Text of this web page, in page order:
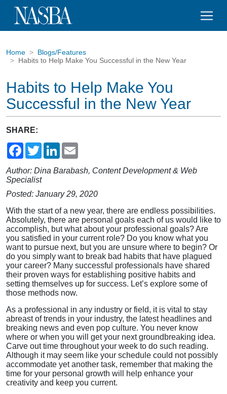
Home
Blogs/Features
Habits to Help Make You Successful in the New Year
Habits to Help Make You
Successful in the New Year
SHARE:
FacebookTwitterLinkedIn
Author: Dina Barabash, Content Development & Web
Specialist
Posted: January 29, 2020
With the start of a new year, there are endless possibilities.
Absolutely, there are personal goals each of us would like to
accomplish, but what about your professional goals? Are
you satisfied in your current role? Do you know what you
want to pursue next, but you are unsure where to begin? Or
do you simply want to break bad habits that have plagued
your career? Many successful professionals have shared
their proven ways for establishing positive habits and
setting themselves up for success. Let’s explore some of
those methods now.
As a professional in any industry or field, it is vital to stay
abreast of trends in your industry, the latest headlines and
breaking news and even pop culture. You never know
where or when you will get your next groundbreaking idea.
Carve out time throughout your week to do such reading.
Although it may seem like your schedule could not possibly
accommodate yet another task, remember that making the
time for your personal growth will help enhance your
creativity and keep you current.